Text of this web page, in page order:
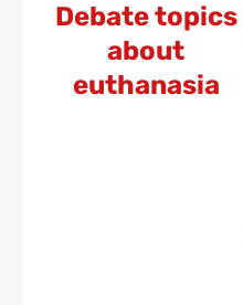
Debate topics
about
euthanasia